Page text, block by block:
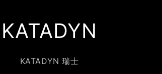
KATADYN
KATADYN 瑞士